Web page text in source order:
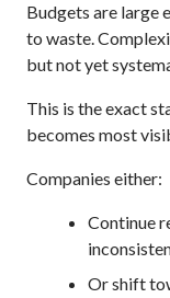
Budgets are large
to waste.
but not yet
This is the exact
becomes most
Companies either:
Continue
Or shift